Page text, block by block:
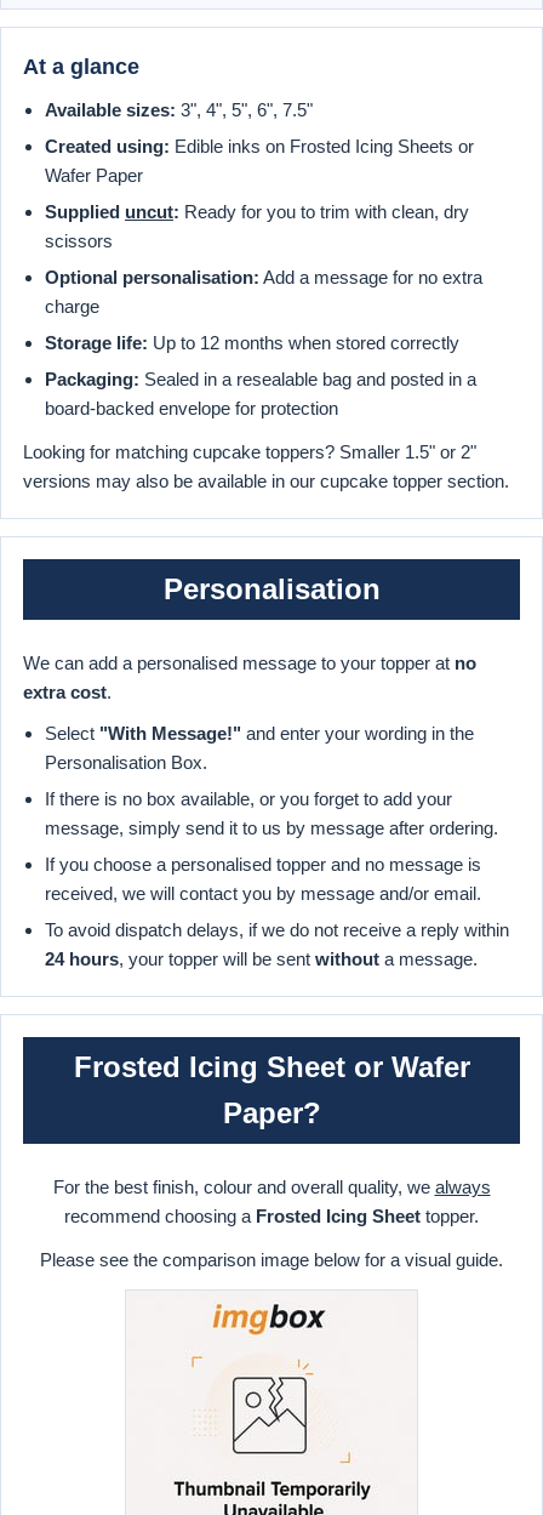
At a glance
Available sizes: 3", 4", 5", 6", 7.5"
Created using: Edible inks on Frosted Icing Sheets or
Wafer Paper
Supplied uncut: Ready for you to trim with clean, dry
scissors
Optional personalisation: Add a message for no extra
charge
Storage life: Up to 12 months when stored correctly
Packaging: Sealed in a resealable bag and posted in a
board-backed envelope for protection
Looking for matching cupcake toppers? Smaller 1.5" or 2"
versions may also be available in our cupcake topper section.
Personalisation
We can add a personalised message to your topper at no
extra cost.
Select "With Message!" and enter your wording in the
Personalisation Box.
If there is no box available, or you forget to add your
message, simply send it to us by message after ordering.
If you choose a personalised topper and no message is
received, we will contact you by message and/or email.
To avoid dispatch delays, if we do not receive a reply within
24 hours, your topper will be sent without a message.
Frosted Icing Sheet or Wafer
Paper?
For the best finish, colour and overall quality, we always
recommend choosing a Frosted Icing Sheet topper.
Please see the comparison image below for a visual guide.